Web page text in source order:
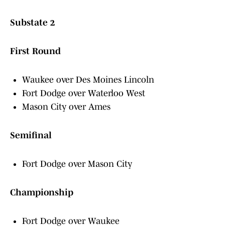
Substate 2
First Round
Waukee over Des Moines Lincoln
Fort Dodge over Waterloo West
Mason City over Ames
Semifinal
Fort Dodge over Mason City
Championship
Fort Dodge over Waukee